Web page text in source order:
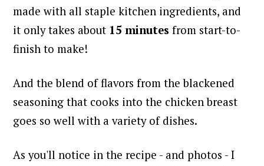
made with all staple kitchen ingredients, and
it only takes about 15 minutes from start-to-
finish to make!
And the blend of flavors from the blackened
seasoning that cooks into the chicken breast
goes so well with a variety of dishes.
As you'll notice in the recipe - and photos - I